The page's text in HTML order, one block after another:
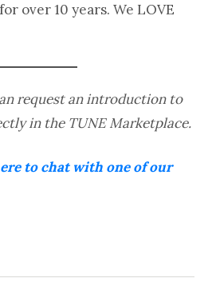
over 10 years. We LOVE
request an introduction to
in the TUNE Marketplace.
to chat with one of our